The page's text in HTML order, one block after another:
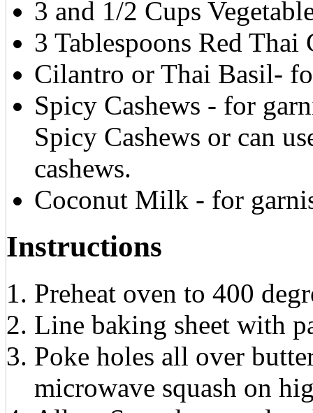
3 and 1/2 Cups
3 Tablespoons Red Thai
Cilantro or Thai Basil-
Spicy Cashews - for
Spicy Cashews or can
cashews.
Coconut Milk - for
Instructions
Preheat oven to 400
Line baking sheet with
Poke holes all over
microwave squash on